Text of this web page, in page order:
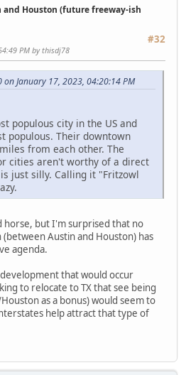
and Houston (future freeway-ish
#32
PM by thisdj78
January 17, 2023, 04:20:14 PM
populous city in the US and
populous. Their downtown
from each other. The
cities aren't worthy of a direct
just silly. Calling it "Fritzowl
horse, but I'm surprised that no
Austin and Houston) has
agenda.
that would occur
to relocate to TX that see being
as a bonus) would seem to
help attract that type of